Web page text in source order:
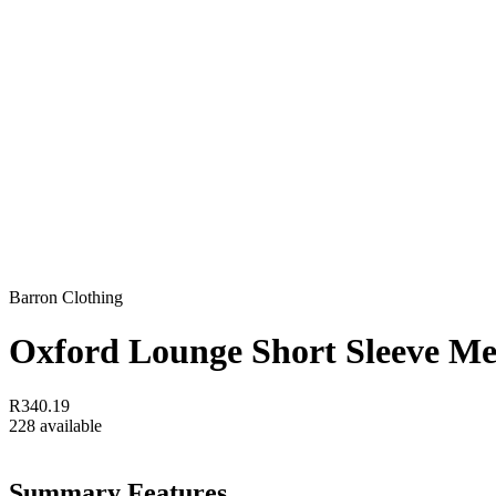
Barron Clothing
Oxford Lounge Short Sleeve
R340.19
228 available